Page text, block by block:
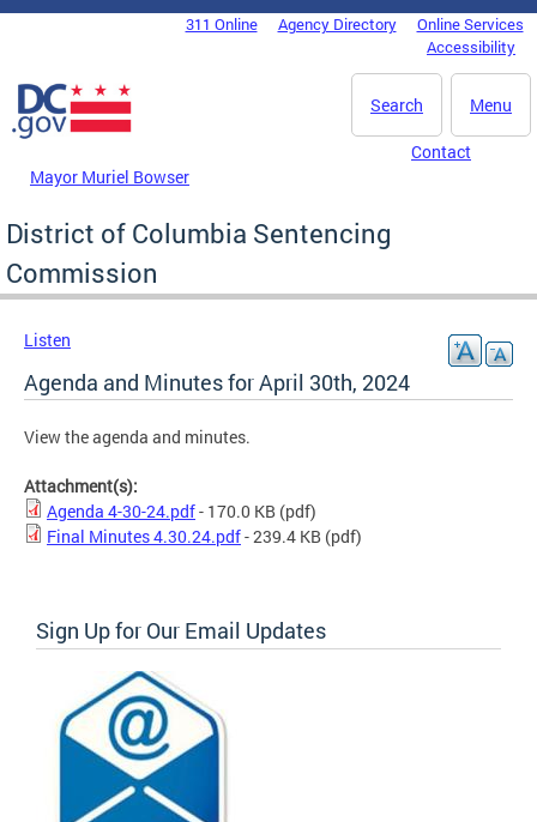
Skip to main content
DC Agency Top Menu311 Online Agency Directory
Online Services
Accessibility
Menu
Search
Mayor Muriel Bowser
Contact
District of Columbia Sentencing
Commission
Listen
Agenda and Minutes for April 30th, 2024
View the agenda and minutes.
Attachment(s):
Agenda 4-30-24.pdf- 170.0 KB (pdf)
Final Minutes 4.30.24.pdf- 239.4 KB (pdf)
Sign Up for Our Email Updates